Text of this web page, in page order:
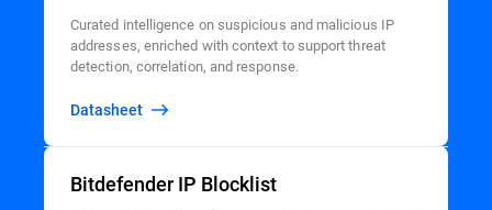
Curated intelligence on suspicious and malicious IP
addresses, enriched with context to support threat
detection, correlation, and response.
Datasheet
Bitdefender IP Blocklist